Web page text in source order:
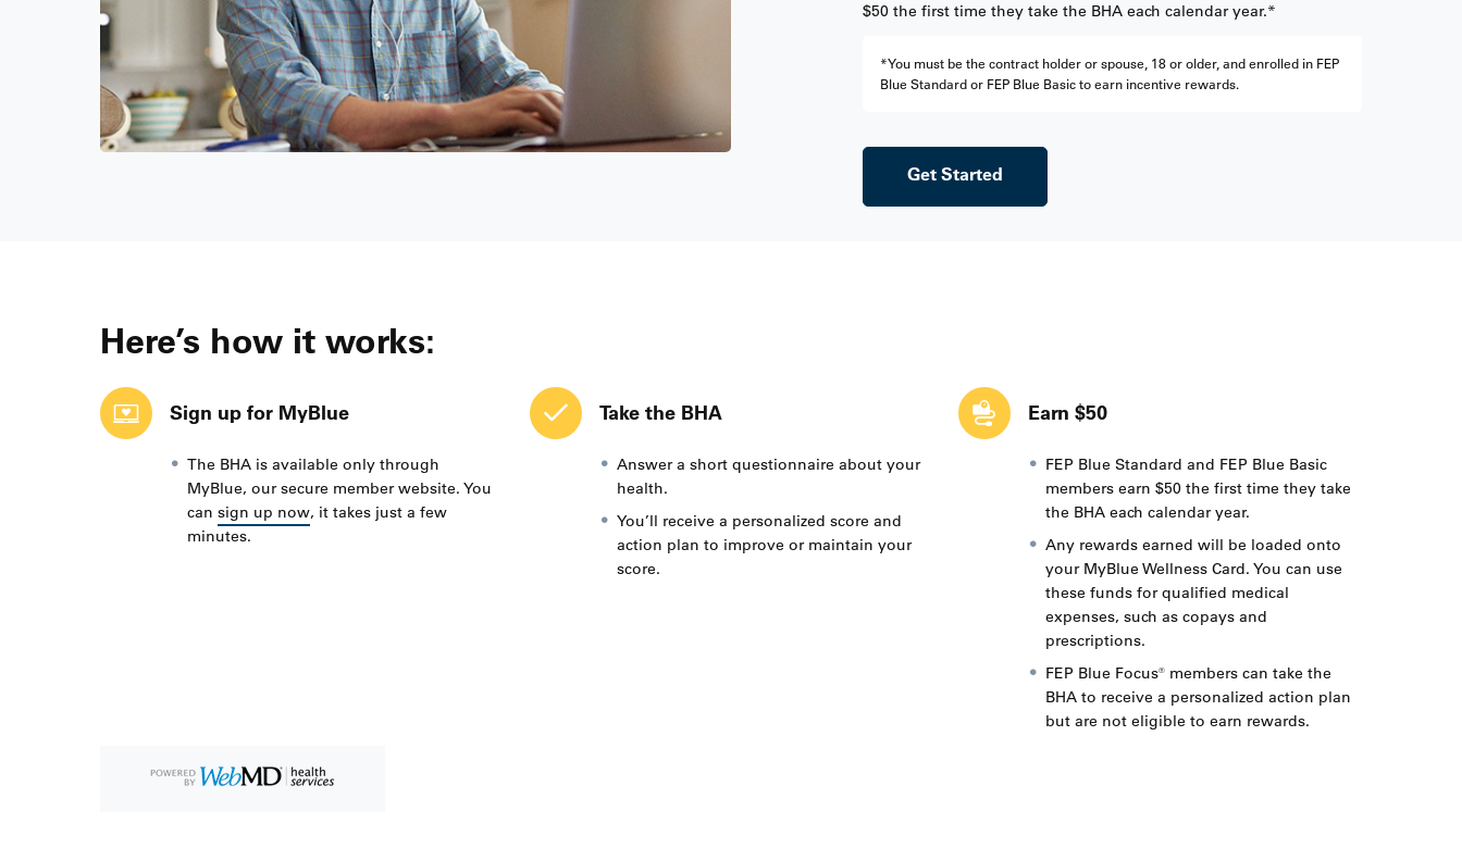
$50 the first time they take the BHA each calendar year.*
*You must be the contract holder or spouse, 18 or older, and enrolled in FEP
Blue Standard or FEP Blue Basic to earn incentive rewards.
Get Started
Here’s how it works:
Sign up for MyBlue
The BHA is available only through
MyBlue, our secure member website. You
can sign up now, it takes just a few
minutes.
Take the BHA
Answer a short questionnaire about your
health.
You’ll receive a personalized score and
action plan to improve or maintain your
score.
Earn $50
FEP Blue Standard and FEP Blue Basic
members earn $50 the first time they take
the BHA each calendar year.
Any rewards earned will be loaded onto
your MyBlue Wellness Card. You can use
these funds for qualified medical
expenses, such as copays and
prescriptions.
FEP Blue Focus® members can take the
BHA to receive a personalized action plan
but are not eligible to earn rewards.